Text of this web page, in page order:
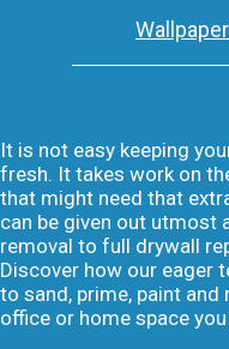
It is not easy keeping
fresh. It takes work on
that might need that
can be given out
removal to full drywall
Discover how our eager
to sand, prime, paint
office or home space